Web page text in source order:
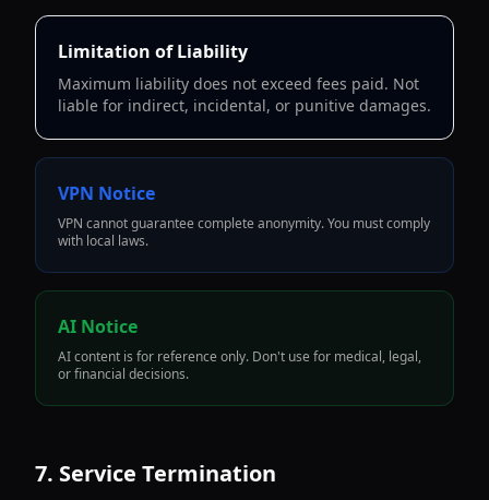
Limitation of Liability
Maximum liability does not exceed fees paid. Not
liable for indirect, incidental, or punitive damages.
VPN Notice
VPN cannot guarantee complete anonymity. You must comply
with local laws.
AI Notice
AI content is for reference only. Don't use for medical, legal,
or financial decisions.
7. Service Termination